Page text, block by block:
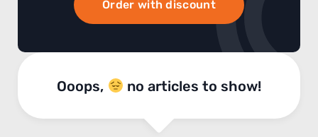
Ooops, no articles to show!
Order with discount